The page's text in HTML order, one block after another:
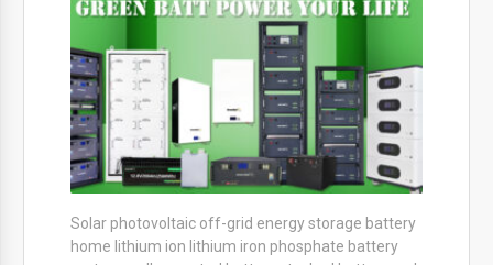
Solar photovoltaic off-grid energy storage battery
home lithium ion lithium iron phosphate battery